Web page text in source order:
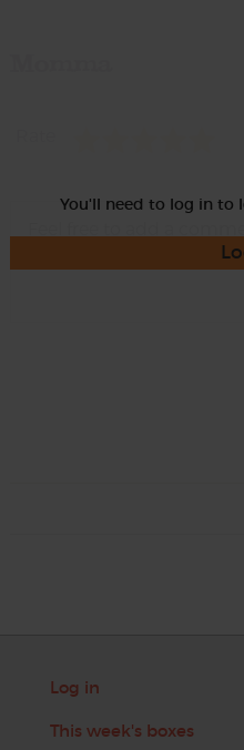
You'll need to log in to
Log in
This week's boxes